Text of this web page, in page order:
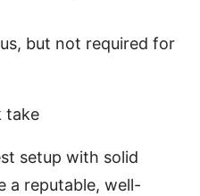
but not required for
take
setup with solid
a reputable, well-